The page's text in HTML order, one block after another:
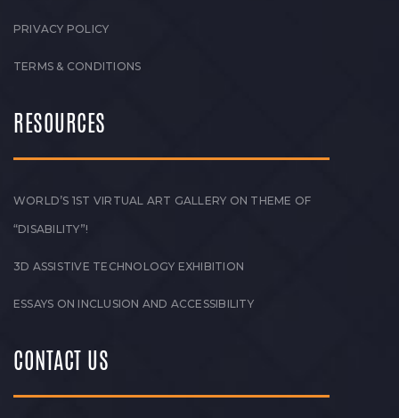
PRIVACY POLICY
TERMS & CONDITIONS
RESOURCES
WORLD’S 1ST VIRTUAL ART GALLERY ON THEME OF
“DISABILITY”!
3D ASSISTIVE TECHNOLOGY EXHIBITION
ESSAYS ON INCLUSION AND ACCESSIBILITY
CONTACT US